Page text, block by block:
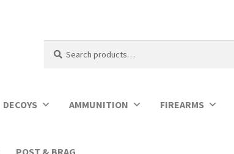
for:
DECOYS AMMUNITION FIREARMS
POST & BRAG